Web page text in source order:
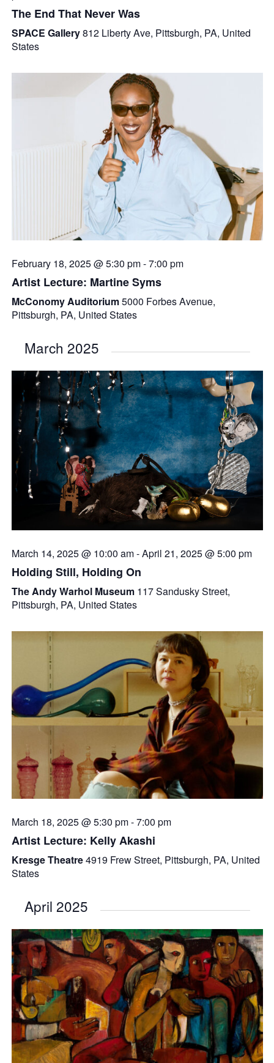
The End That Never Was
SPACE Gallery812 Liberty Ave, Pittsburgh, PA, United
States
February 18, 2025 @ 5:30 pm-7:00 pm
Artist Lecture: Martine Syms
McConomy Auditorium5000 Forbes Avenue,
Pittsburgh, PA, United States
March 2025
March 14, 2025 @ 10:00 am-April 21, 2025 @ 5:00 pm
Holding Still, Holding On
The Andy Warhol Museum 117 Sandusky Street,
Pittsburgh, PA, United States
March 18, 2025 @ 5:30 pm-7:00 pm
Artist Lecture: Kelly Akashi
Kresge Theatre4919 Frew Street, Pittsburgh, PA, United
States
April 2025